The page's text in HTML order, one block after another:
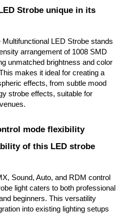
Strobe unique in its
LED Strobe stands
arrangement of 1008 SMD
unmatched brightness and color
makes it ideal for creating a
effects, from subtle mood
strobe effects, suitable for
mode flexibility
of this LED strobe
Sound, Auto, and RDM control
light caters to both professional
beginners. This versatility
into existing lighting setups